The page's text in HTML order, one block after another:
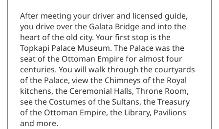
After meeting your driver and licensed guide,
you drive over the Galata Bridge and into the
heart of the old city. Your first stop is the
Topkapi Palace Museum. The Palace was the
seat of the Ottoman Empire for almost four
centuries. You will walk through the courtyards
of the Palace, view the Chimneys of the Royal
kitchens, the Ceremonial Halls, Throne Room,
see the Costumes of the Sultans, the Treasury
of the Ottoman Empire, the Library, Pavilions
and more.